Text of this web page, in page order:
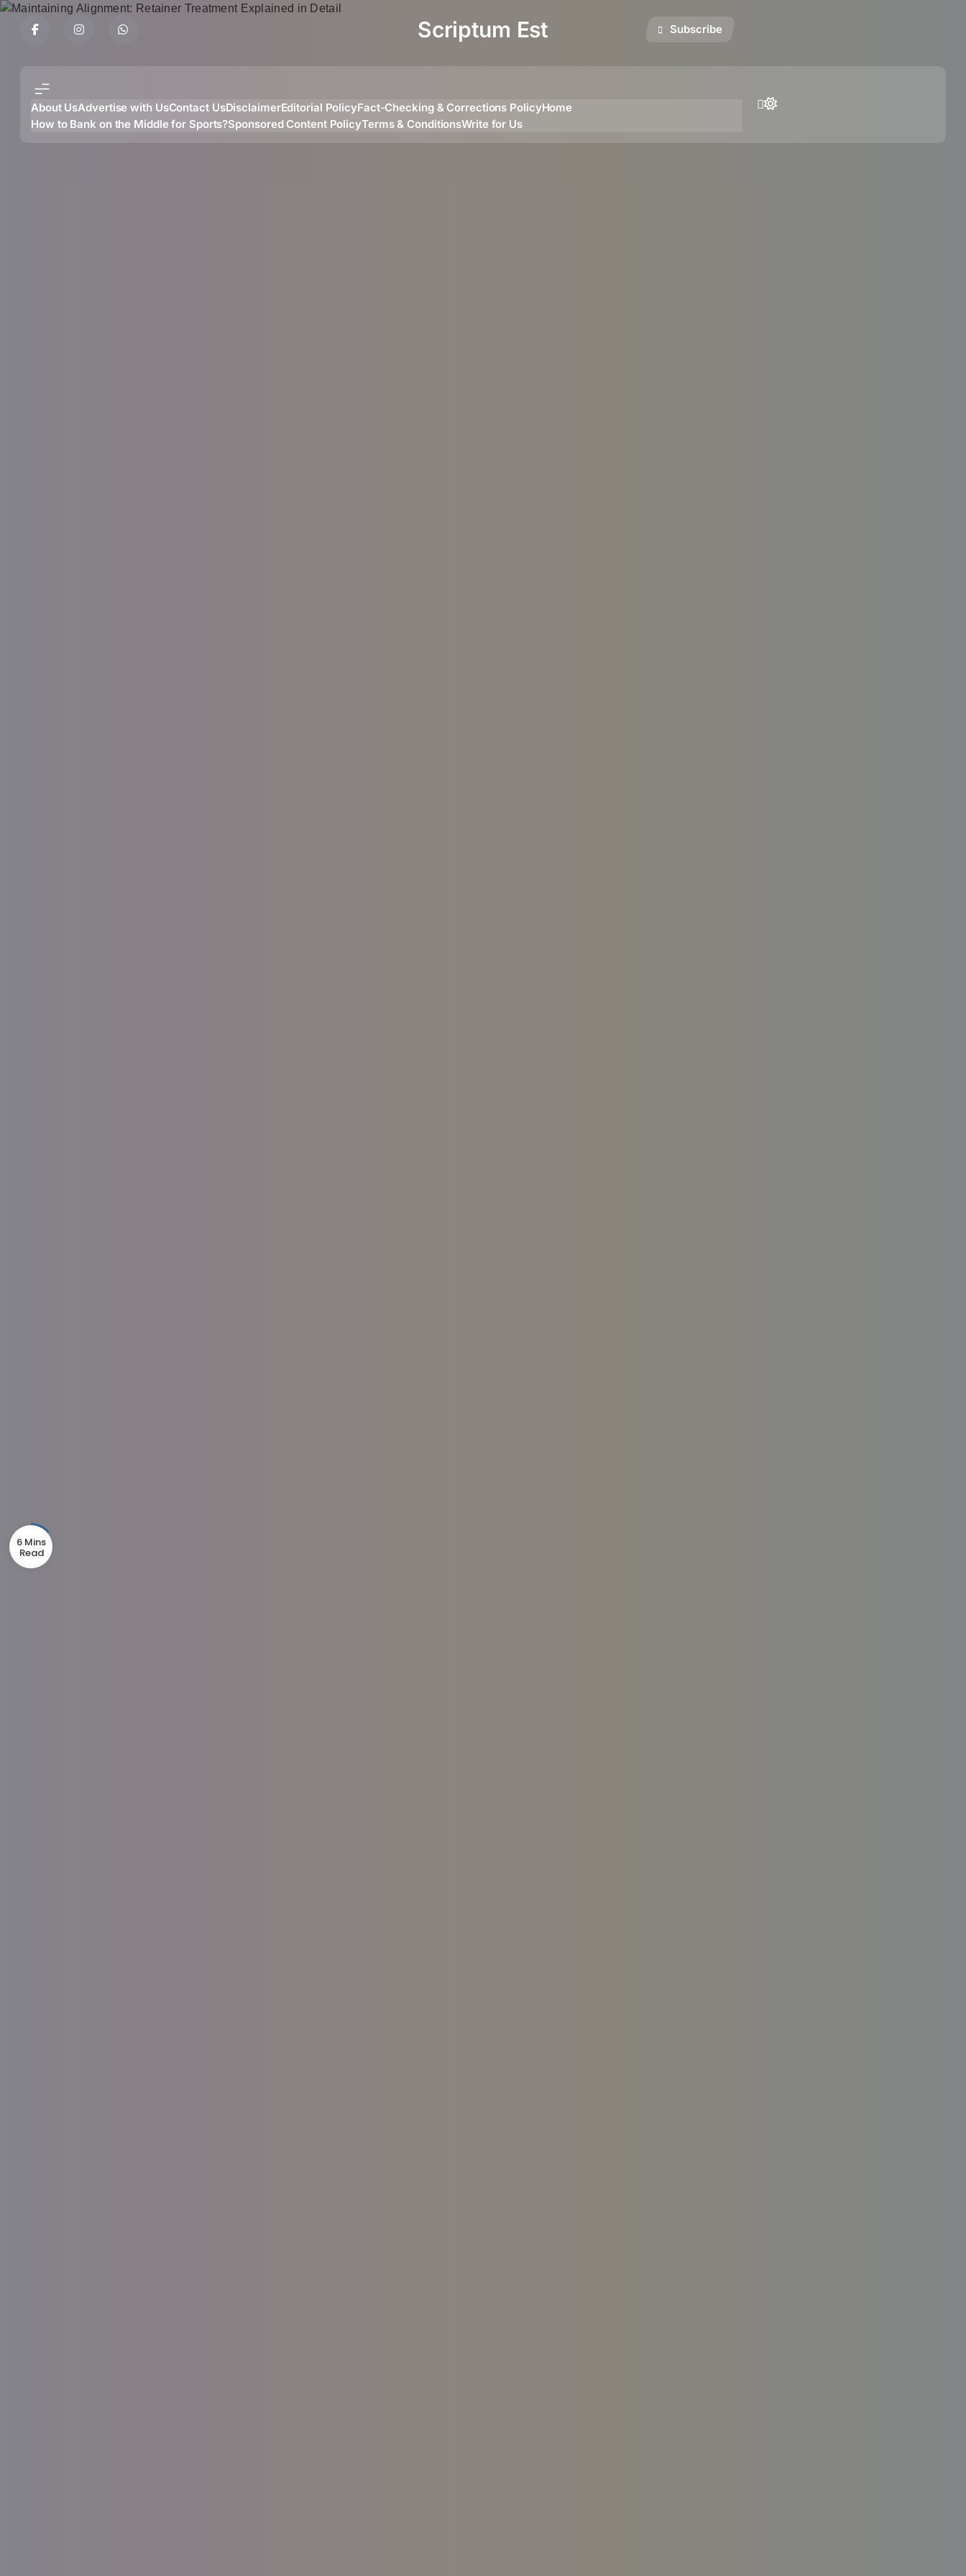
Skip
Scriptum Est Subscribe
About UsAdvertise with UsContact UsDisclaimerEditorial PolicyFact-Checking & Corrections PolicyHome
How to Bank on the Middle for Sports?Sponsored Content PolicyTerms & ConditionsWrite for Us
6 Mins